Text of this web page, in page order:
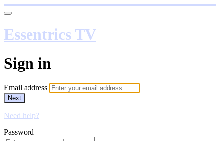
Essentrics TV
Sign in
Email address
Next
Need help?
Password